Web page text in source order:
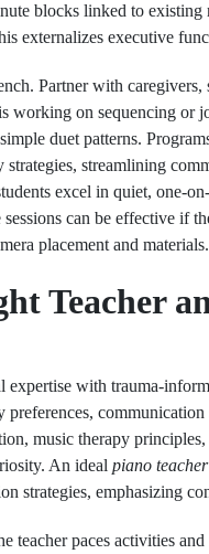
blocks linked to existing
externalizes executive
Partner with caregivers,
working on sequencing or
duet patterns.
strategies, streamlining
excel in quiet, one-
can be effective if
placement and materials.
Teacher
expertise with trauma-
preferences,
music therapy
An ideal piano
strategies, emphasizing
teacher paces activities